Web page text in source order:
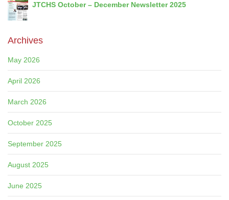
JTCHS October – December Newsletter 2025
Archives
May 2026
April 2026
March 2026
October 2025
September 2025
August 2025
June 2025